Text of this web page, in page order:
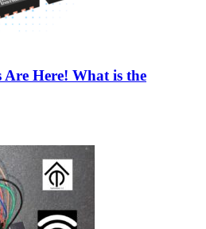
Here! What is the